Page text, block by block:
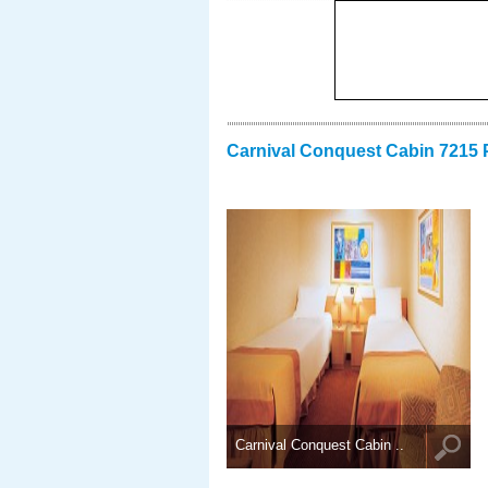
Carnival Conquest Cabin 7215
Carnival Conquest Cabin ..